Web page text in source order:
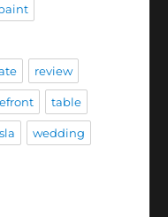
review
table
wedding